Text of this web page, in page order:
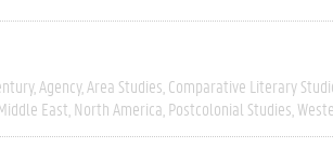
Agency Area Studies Comparative Literary
East North America Postcolonial Studies